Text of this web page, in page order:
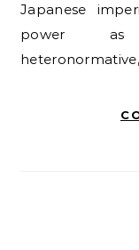
Japanese
power as